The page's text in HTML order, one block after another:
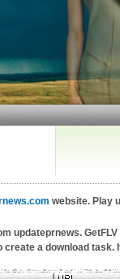
website. Play
updateprnews.
a download task.